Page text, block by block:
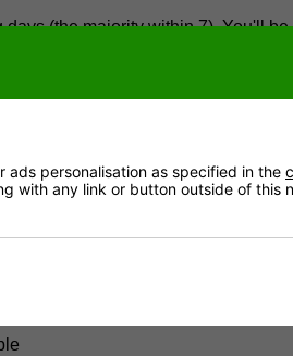
(the majority within 7). You'll
30 minutes before arrival. The
(they will not carry the
Offshore Locations
following Scottish postcode areas:
to take twice as long as quoted
offshore addresses (this includes
ads personalisation as specified in the
with any link or button outside of this